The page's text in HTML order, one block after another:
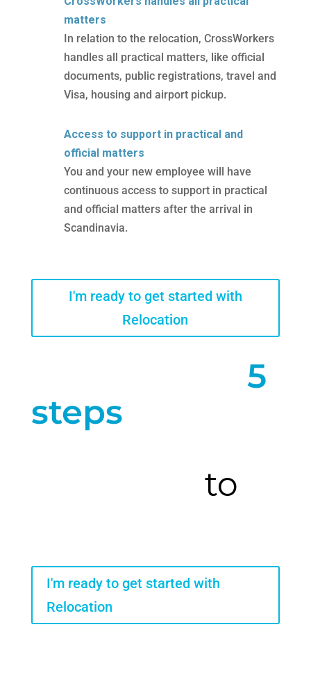
matters
In relation to the relocation, CrossWorkers
handles all practical matters, like official
documents, public registrations, travel and
Visa, housing and airport pickup.
Access to support in practical and
official matters
You and your new employee will have
continuous access to support in practical
and official matters after the arrival in
Scandinavia.
I'm ready to get started with
Relocation
5
steps
to
I'm ready to get started with
Relocation